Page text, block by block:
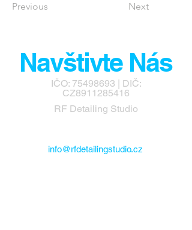
Previous Next
Navštivte Nás
IČO: 75498693 | DIČ:
CZ8911285416
RF Detailing Studio
info@rfdetailingstudio.cz